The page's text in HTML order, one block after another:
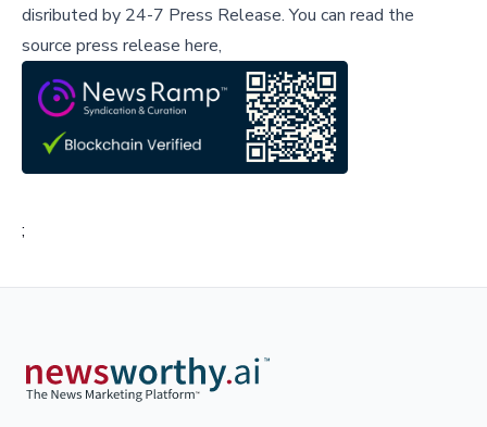
disributed by 24-7 Press Release.You can read the
source press release here,
;